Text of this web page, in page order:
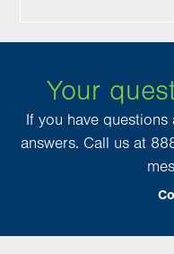
Your
If you have
answers. Call us at